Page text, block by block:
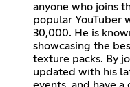
anyone who joins
popular YouTuber
30,000. He is
showcasing the
texture packs. By
updated with his
events, and have